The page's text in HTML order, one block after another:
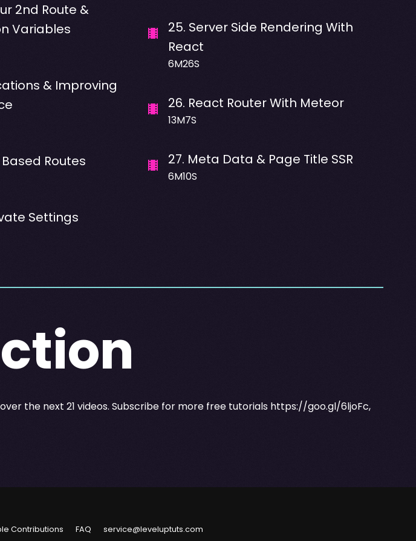
2nd Route &
Variables
& Improving
Routes
Settings
25. Server Side Rendering With
React
6M26S
26. React Router With Meteor
13M7S
27. Meta Data & Page Title SSR
6M10S
the next 21 videos. Subscribe for more free tutorials https://goo.gl/6ljoFc,
Contributions FAQ service@leveluptuts.com